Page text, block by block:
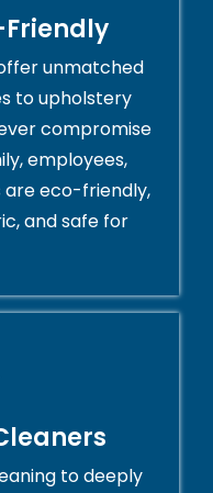
unmatched
to upholstery
compromise
employees,
are eco-friendly,
and safe for
to deeply